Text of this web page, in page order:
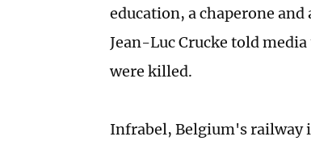
education, a chaperone
Jean-Luc Crucke told
were killed.
Infrabel, Belgium's railway